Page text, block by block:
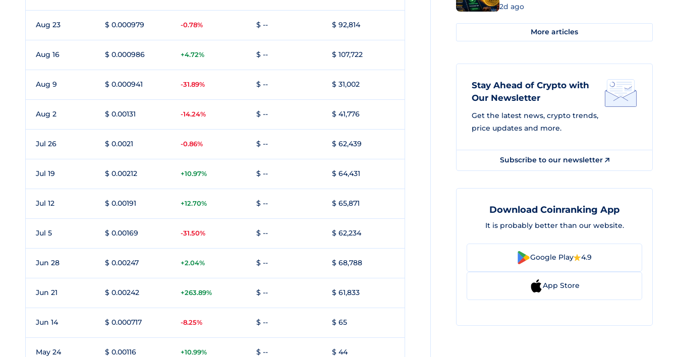
Aug 23 $ 0.000979 -0.78% $ -- $ 92,814
Aug 16 $ 0.000986 +4.72% $ -- $ 107,722
Aug 9 $ 0.000941 -31.89% $ -- $ 31,002
Aug 2 $ 0.00131 -14.24% $ -- $ 41,776
Jul 26 $ 0.0021 -0.86% $ -- $ 62,439
Jul 19 $ 0.00212 +10.97% $ -- $ 64,431
Jul 12 $ 0.00191 +12.70% $ -- $ 65,871
Jul 5 $ 0.00169 -31.50% $ -- $ 62,234
Jun 28 $ 0.00247 +2.04% $ -- $ 68,788
Jun 21 $ 0.00242 +263.89% $ -- $ 61,833
Jun 14 $ 0.000717 -8.25% $ -- $ 65
May 24 $ 0.00116 +10.99% $ -- $ 44
2d ago
More articles
Stay Ahead of Crypto with
Our Newsletter
Get the latest news, crypto trends,
price updates and more.
Subscribe to our newsletter
Download Coinranking App
It is probably better than our website.
Google Play 4.9
App Store